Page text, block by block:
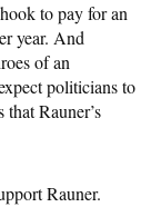
to pay for an
year. And
of an
politicians to
Rauner’s
Rauner.